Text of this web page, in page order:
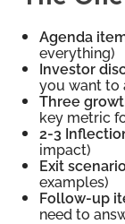
Agenda
everything)
Investor
you want to
Three
key metric
2-3
impact)
Exit
examples)
Follow-up
need to